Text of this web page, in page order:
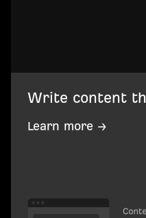
Write content
Learn more →